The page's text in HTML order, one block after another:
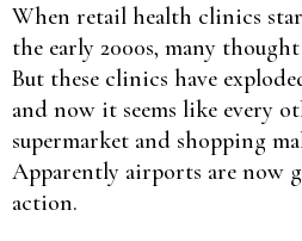
When retail health clinics
the early 2000s, many
But these clinics have
and now it seems like every
supermarket and shopping
Apparently airports are now
action.